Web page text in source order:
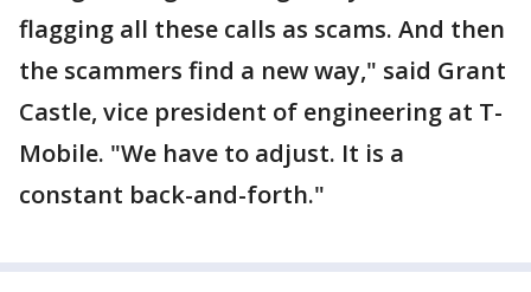
flagging all these calls as scams. And then
the scammers find a new way," said Grant
Castle, vice president of engineering at T-
Mobile. "We have to adjust. It is a
constant back-and-forth."